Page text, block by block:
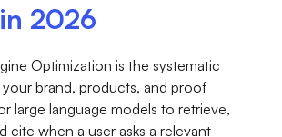
2026
Optimization is the systematic
brand, products, and proof
large language models to retrieve,
cite when a user asks a relevant